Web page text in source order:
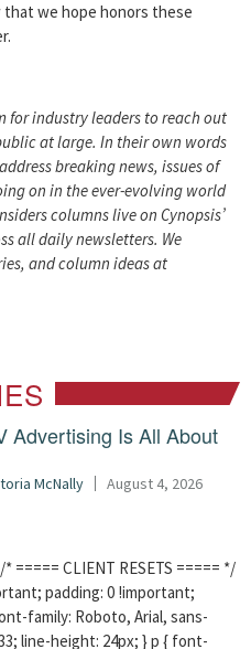
we hope honors these
for industry leaders to reach out
at large. In their own words
breaking news, issues of
on in the ever-evolving world
columns live on Cynopsis’
all daily newsletters. We
and column ideas at
Advertising Is All About
McNally August 4, 2026
CLIENT RESETS ===== */
padding: 0 !important;
family: Roboto, Arial, sans-
line-height: 24px; } p { font-